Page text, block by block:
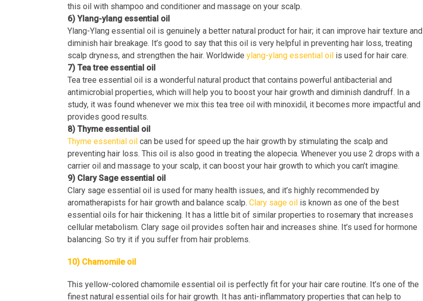
this oil with shampoo and conditioner and massage on your scalp.
6) Ylang-ylang essential oil
Ylang-Ylang essential oil is genuinely a better natural product for hair; it can improve hair texture and
diminish hair breakage. It’s good to say that this oil is very helpful in preventing hair loss, treating
scalp dryness, and strengthen the hair. Worldwide ylang-ylang essential oil is used for hair care.
7) Tea tree essential oil
Tea tree essential oil is a wonderful natural product that contains powerful antibacterial and
antimicrobial properties, which will help you to boost your hair growth and diminish dandruff. In a
study, it was found whenever we mix this tea tree oil with minoxidil, it becomes more impactful and
provides good results.
8) Thyme essential oil
Thyme essential oil can be used for speed up the hair growth by stimulating the scalp and
preventing hair loss. This oil is also good in treating the alopecia. Whenever you use 2 drops with a
carrier oil and massage to your scalp, it can boost your hair growth to which you can’t imagine.
9) Clary Sage essential oil
Clary sage essential oil is used for many health issues, and it’s highly recommended by
aromatherapists for hair growth and balance scalp. Clary sage oil is known as one of the best
essential oils for hair thickening. It has a little bit of similar properties to rosemary that increases
cellular metabolism. Clary sage oil provides soften hair and increases shine. It’s used for hormone
balancing. So try it if you suffer from hair problems.
10) Chamomile oil
This yellow-colored chamomile essential oil is perfectly fit for your hair care routine. It’s one of the
finest natural essential oils for hair growth. It has anti-inflammatory properties that can help to